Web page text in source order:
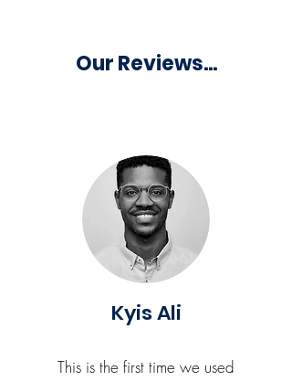
Our Reviews...
Kyis Ali
This is the first time we used